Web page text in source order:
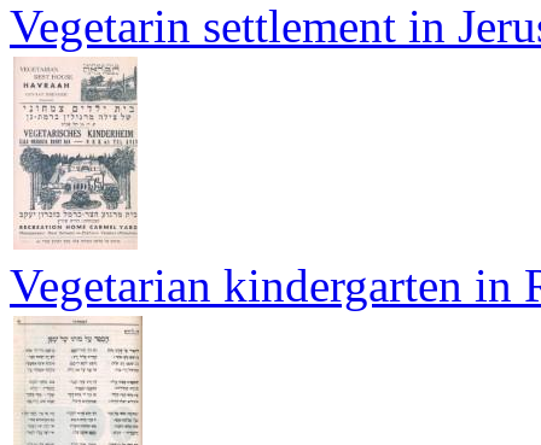
Vegetarin settlement in
Vegetarian kindergarten in